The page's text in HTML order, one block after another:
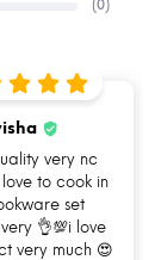
Gas Stove Friendly
(0)
very nc
to cook in
set
👌💯i love
very much 😍